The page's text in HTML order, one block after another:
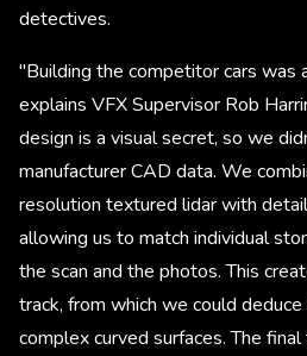
detectives.
"Building the competitor cars was
explains VFX Supervisor Rob
design is a visual secret, so we
manufacturer CAD data. We
resolution textured lidar with
allowing us to match individual
the scan and the photos. This
track, from which we could
complex curved surfaces. The